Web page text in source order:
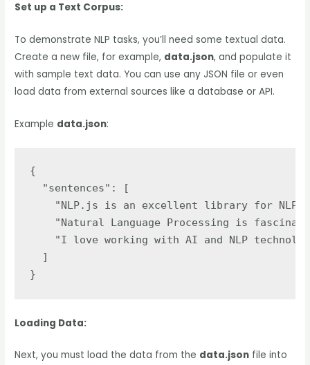
Set up a Text Corpus:
To demonstrate NLP tasks, you’ll need some textual data.
Create a new file, for example, data.json, and populate it
with sample text data. You can use any JSON file or even
load data from external sources like a database or API.
Example data.json:
{
"sentences": [
"NLP.js is an excellent library for NLP
"Natural Language Processing is
"I love working with AI and NLP
]
}
Loading Data:
Next, you must load the data from the data.json file into